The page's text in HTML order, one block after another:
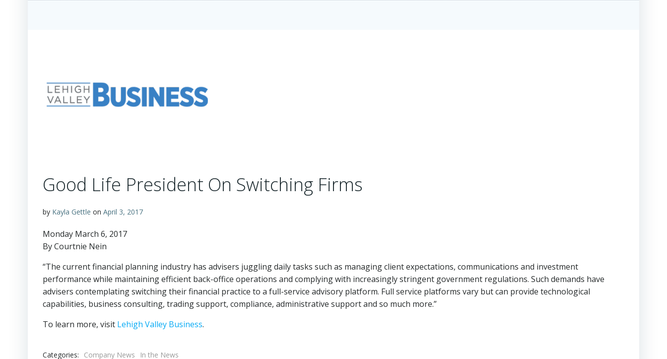
Good Life President On Switching Firms
by Kayla Gettle on April 3, 2017
Monday March 6, 2017
By Courtnie Nein
“The current financial planning industry has advisers juggling daily tasks such as managing client expectations, communications and investment
performance while maintaining efficient back-office operations and complying with increasingly stringent government regulations. Such demands have
advisers contemplating switching their financial practice to a full-service advisory platform. Full service platforms vary but can provide technological
capabilities, business consulting, trading support, compliance, administrative support and so much more.”
To learn more, visit Lehigh Valley Business.
Categories: Company News
In the News